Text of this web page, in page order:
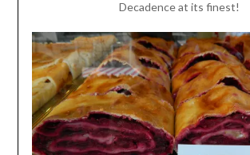
Decadence at its finest!